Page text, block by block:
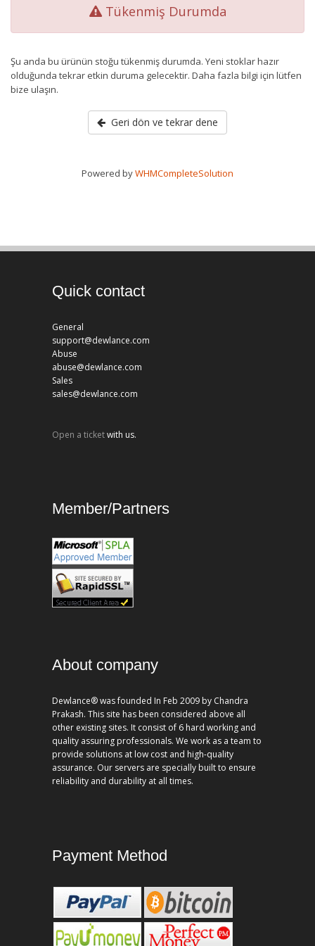
Tükenmiş Durumda
Şu anda bu ürünün stoğu tükenmiş durumda. Yeni stoklar hazır
olduğunda tekrar etkin duruma gelecektir. Daha fazla bilgi için lütfen
bize ulaşın.
Geri dön ve tekrar dene
Powered byWHMCompleteSolution
Quick contact
General
support@dewlance.com
Abuse
abuse@dewlance.com
Sales
sales@dewlance.com
Open a ticketwith us.
Member/Partners
About company
Dewlance® was founded In Feb 2009 by Chandra
Prakash. This site has been considered above all
other existing sites. It consist of 6 hard working and
quality assuring professionals. We work as a team to
provide solutions at low cost and high-quality
assurance. Our servers are specially built to ensure
reliability and durability at all times.
Payment Method